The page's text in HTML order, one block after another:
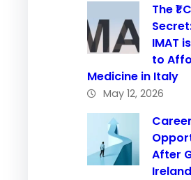
The ₹1
IMAT
to
Medicine in Italy
May 12, 2026
Career
After